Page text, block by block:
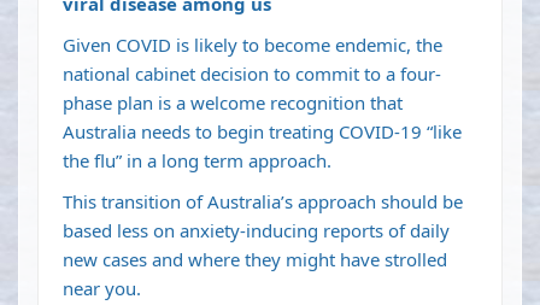
Given COVID is likely to become endemic, the
national cabinet decision to commit to a four-
phase plan is a welcome recognition that
Australia needs to begin treating COVID-19 “like
the flu” in a long term approach.
This transition of Australia’s approach should be
based less on anxiety-inducing reports of daily
new cases and where they might have strolled
near you.